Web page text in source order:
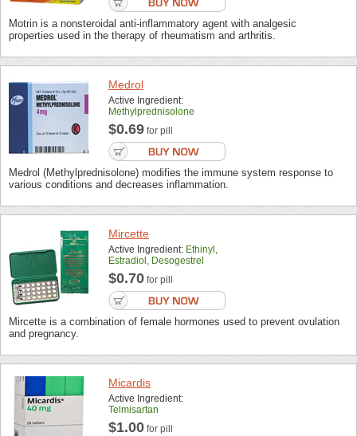
Motrin is a nonsteroidal anti-inflammatory agent with analgesic
properties used in the therapy of rheumatism and arthritis.
Medrol
Active Ingredient:
Methylprednisolone
$0.69 for pill
Medrol (Methylprednisolone) modifies the immune system response to
various conditions and decreases inflammation.
Mircette
Active Ingredient: Ethinyl,
Estradiol, Desogestrel
$0.70 for pill
Mircette is a combination of female hormones used to prevent ovulation
and pregnancy.
Micardis
Active Ingredient:
Telmisartan
$1.00 for pill